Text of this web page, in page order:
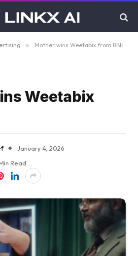
» Mother wins Weetabix from BBH
Weetabix
January 4, 2026
Read